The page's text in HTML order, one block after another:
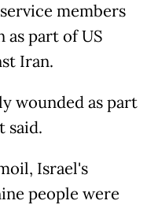
members
as part of US
Iran.
wounded as part
said.
Israel's
people were